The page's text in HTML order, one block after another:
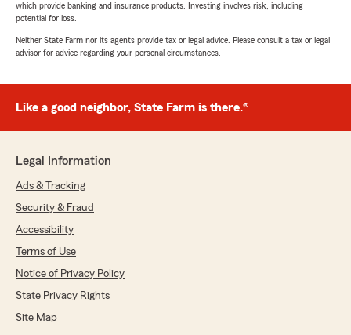
which provide banking and insurance products. Investing involves risk, including
potential for loss.
Neither State Farm nor its agents provide tax or legal advice. Please consult a tax or legal
advisor for advice regarding your personal circumstances.
Like a good neighbor, State Farm is there.®
Legal Information
Ads & Tracking
Security & Fraud
Accessibility
Terms of Use
Notice of Privacy Policy
State Privacy Rights
Site Map